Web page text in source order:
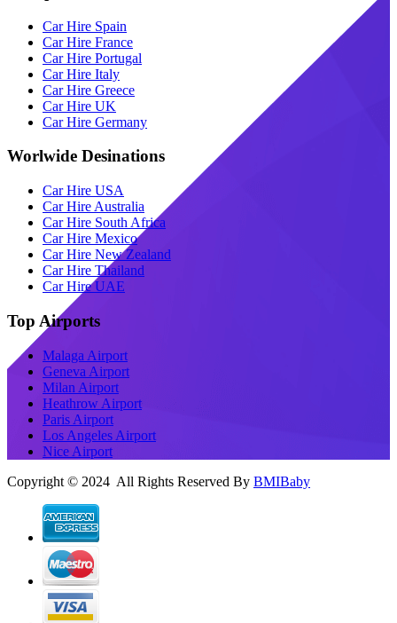
Car Hire Spain
Car Hire France
Car Hire Portugal
Car Hire Italy
Car Hire Greece
Car Hire UK
Car Hire Germany
Worlwide Desinations
Car Hire USA
Car Hire Australia
Car Hire South Africa
Car Hire Mexico
Car Hire New Zealand
Car Hire Thailand
Car Hire UAE
Top Airports
Malaga Airport
Geneva Airport
Milan Airport
Heathrow Airport
Paris Airport
Los Angeles Airport
Nice Airport
Copyright © 2024 All Rights Reserved By BMIBaby